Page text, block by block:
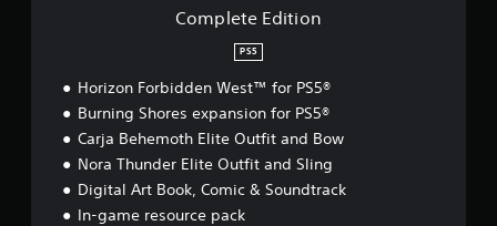
Complete Edition
PS5
Horizon Forbidden West™ for PS5®
Burning Shores expansion for PS5®
Carja Behemoth Elite Outfit and Bow
Nora Thunder Elite Outfit and Sling
Digital Art Book, Comic & Soundtrack
In-game resource pack